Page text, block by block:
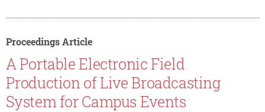
Proceedings Article
A Portable Electronic Field
Production of Live Broadcasting
System for Campus Events